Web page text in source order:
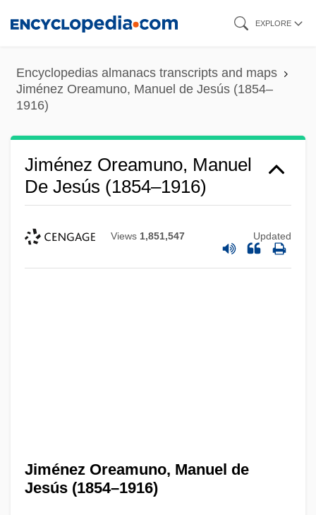
content
EXPLORE
Encyclopedias almanacs transcripts and maps
Jiménez Oreamuno, Manuel de Jesús (1854–
1916)
Jiménez Oreamuno, Manuel
De Jesús (1854–1916)
Views 1,851,547 Updated
Jiménez Oreamuno, Manuel de
Jesús (1854–1916)